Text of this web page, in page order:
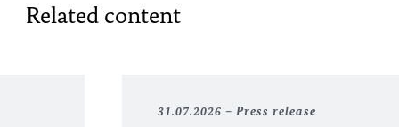
Related content
31.07.2026 Press release